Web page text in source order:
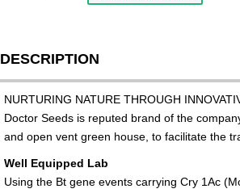
DESCRIPTION
NURTURING NATURE THROUGH
Doctor Seeds is reputed brand of the
and open vent green house, to facilitate the
Well Equipped Lab
Using the Bt gene events carrying Cry 1Ac